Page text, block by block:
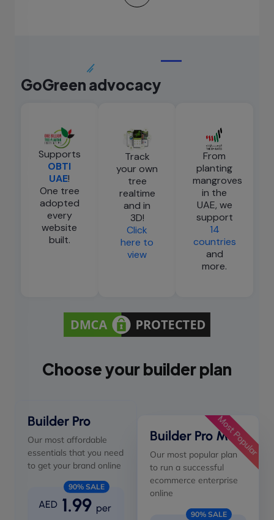
GoGreen advocacy
Supports
OBTI
UAE!
One tree
adopted
every
website
built.
Track
your own
tree
realtime
and in
3D!
Click
here to
view
From
planting
mangroves
in the
UAE, we
support
14
countries
and
more.
Choose your builder plan
Builder Pro
Our most affordable
essentials that you need
to get your brand online
AED 1.99 per
90% SALE
Builder Pro Max
Our most popular plan
to run a successful
ecommerce enterprise
online
90% SALE
Most Popular